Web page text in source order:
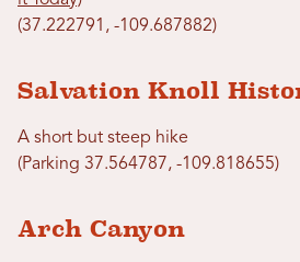
(37.222791, -109.687882)
Salvation Knoll
A short but steep hike
(Parking 37.564787, -109.818655)
Arch Canyon